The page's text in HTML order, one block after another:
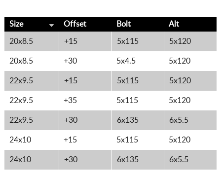
Size Offset Bolt Alt
20x8.5 +15 5x115 5x120
20x8.5 +30 5x4.5 5x120
22x9.5 +15 5x115 5x120
22x9.5 +35 5x115 5x120
22x9.5 +30 6x135 6x5.5
24x10 +15 5x115 5x120
24x10 +30 6x135 6x5.5